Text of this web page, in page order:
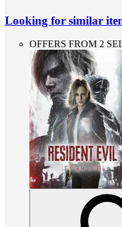
Looking for similar
OFFERS FROM 2